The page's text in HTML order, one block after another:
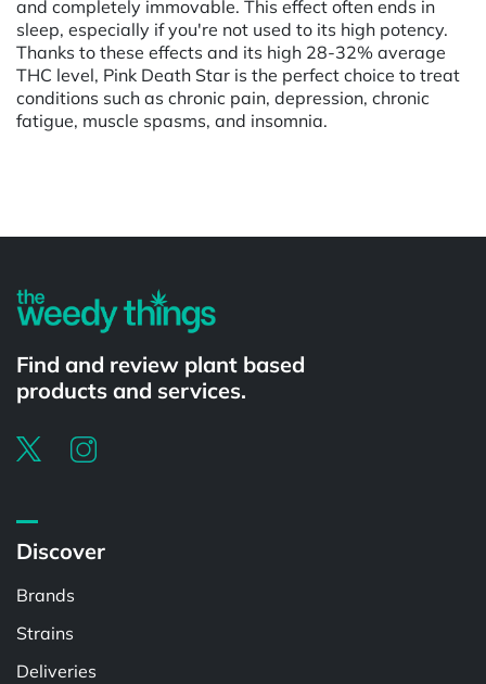
and completely immovable. This effect often ends in
sleep, especially if you're not used to its high potency.
Thanks to these effects and its high 28-32% average
THC level, Pink Death Star is the perfect choice to treat
conditions such as chronic pain, depression, chronic
fatigue, muscle spasms, and insomnia.
Find and review plant based
products and services.
Discover
Brands
Strains
Deliveries